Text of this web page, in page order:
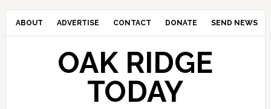
ABOUT ADVERTISE CONTACT DONATE SEND NEWS
OAK RIDGE
TODAY